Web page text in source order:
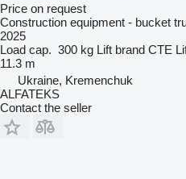
Price on request
Construction equipment - bucket
2025
Load cap. 300 kg Lift brand CTE
11.3 m
Ukraine, Kremenchuk
ALFATEKS
Contact the seller